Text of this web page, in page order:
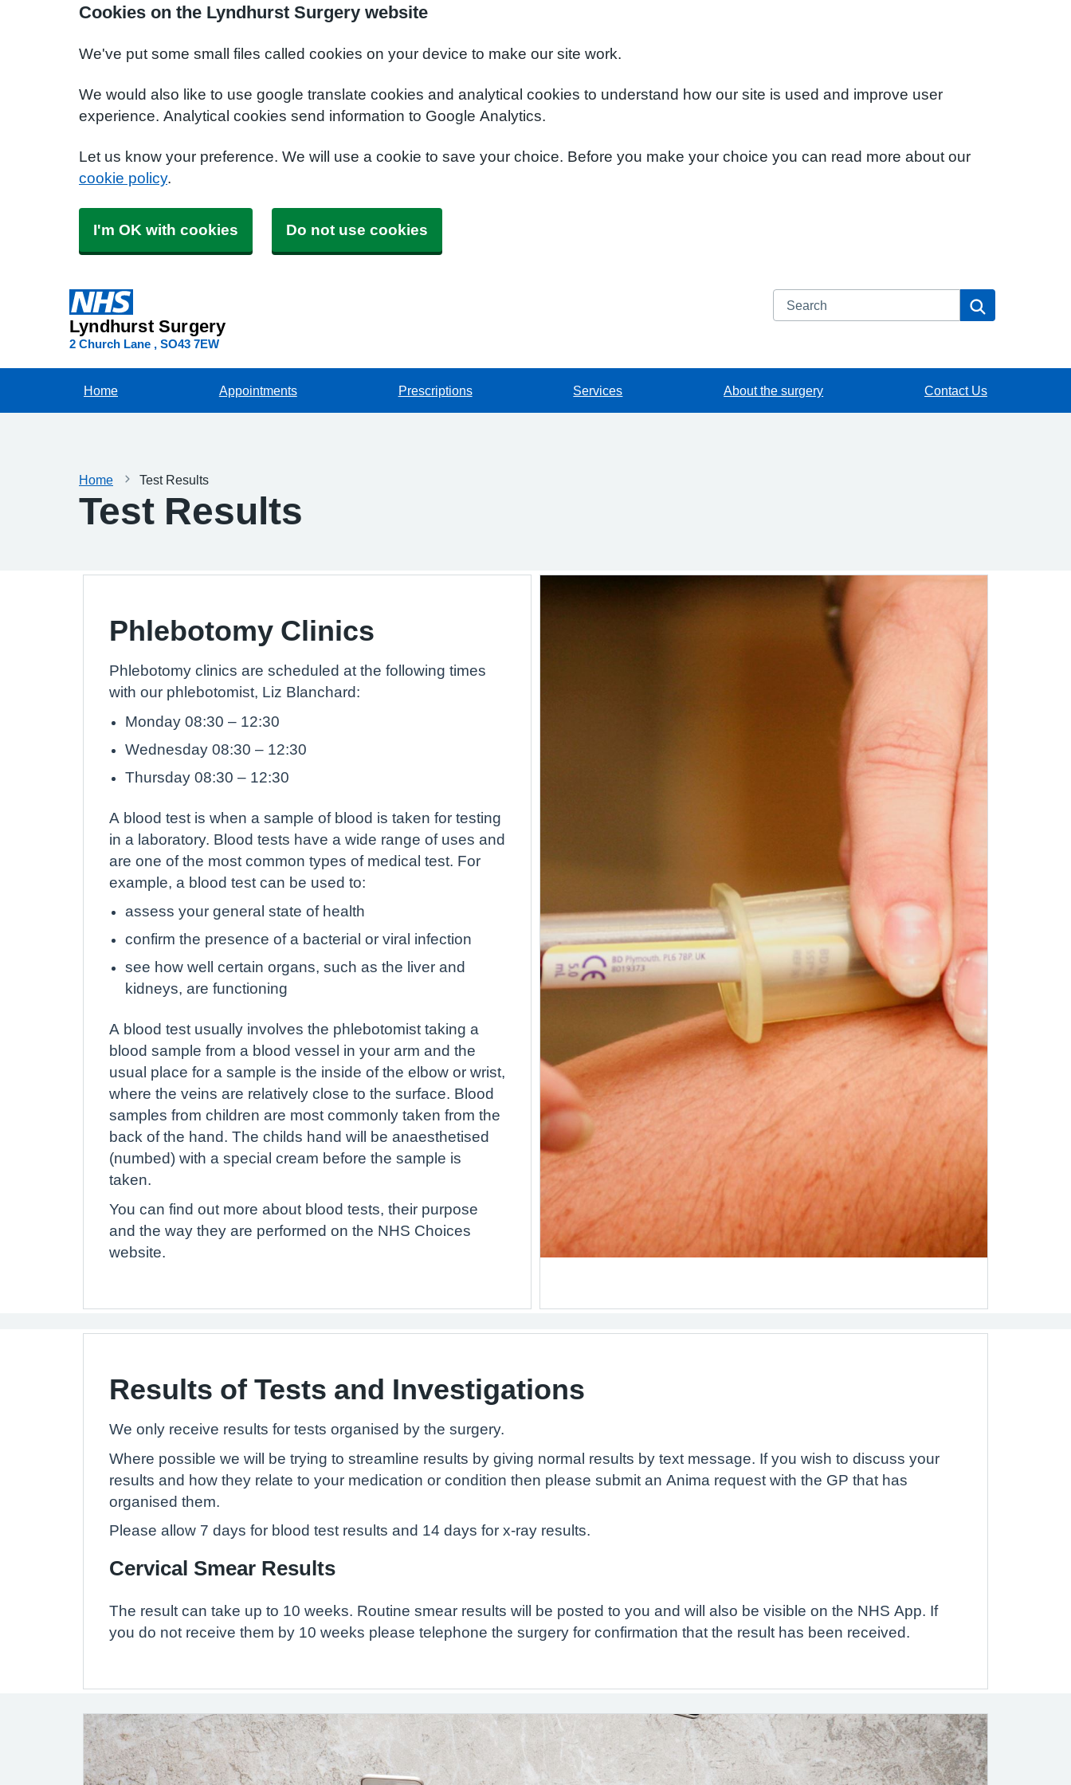
Cookies on the Lyndhurst Surgery website
We've put some small files called cookies on your device to make our site work.
We would also like to use google translate cookies and analytical cookies to understand how our site is used and improve user
experience. Analytical cookies send information to Google Analytics.
Let us know your preference. We will use a cookie to save your choice. Before you make your choice you can read more about our
cookie policy.
I'm OK with cookies Do not use cookies
Lyndhurst Surgery
2 Church Lane SO43 7EW
Search
Home Appointments Prescriptions Services About the surgery Contact Us
Home Test Results
Test Results
Phlebotomy Clinics
Phlebotomy clinics are scheduled at the following times
with our phlebotomist, Liz Blanchard:
Monday 08:30 – 12:30
Wednesday 08:30 – 12:30
Thursday 08:30 – 12:30
A blood test is when a sample of blood is taken for testing
in a laboratory. Blood tests have a wide range of uses and
are one of the most common types of medical test. For
example, a blood test can be used to:
assess your general state of health
confirm the presence of a bacterial or viral infection
see how well certain organs, such as the liver and
kidneys, are functioning
A blood test usually involves the phlebotomist taking a
blood sample from a blood vessel in your arm and the
usual place for a sample is the inside of the elbow or wrist,
where the veins are relatively close to the surface. Blood
samples from children are most commonly taken from the
back of the hand. The childs hand will be anaesthetised
(numbed) with a special cream before the sample is
taken.
You can find out more about blood tests, their purpose
and the way they are performed on the NHS Choices
website.
Results of Tests and Investigations
We only receive results for tests organised by the surgery.
Where possible we will be trying to streamline results by giving normal results by text message. If you wish to discuss your
results and how they relate to your medication or condition then please submit an Anima request with the GP that has
organised them.
Please allow 7 days for blood test results and 14 days for x-ray results.
Cervical Smear Results
The result can take up to 10 weeks. Routine smear results will be posted to you and will also be visible on the NHS App. If
you do not receive them by 10 weeks please telephone the surgery for confirmation that the result has been received.